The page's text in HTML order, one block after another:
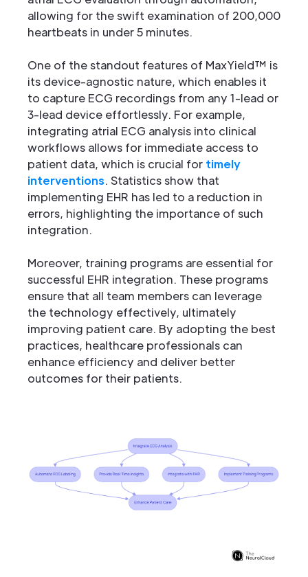
allowing for the swift examination of 200,000
heartbeats in under 5 minutes.
One of the standout features of MaxYield™ is
its device-agnostic nature, which enables it
to capture ECG recordings from any 1-lead or
3-lead device effortlessly. For example,
integrating atrial ECG analysis into clinical
workflows allows for immediate access to
patient data, which is crucial for timely
interventions. Statistics show that
implementing EHR has led to a reduction in
errors, highlighting the importance of such
integration.
Moreover, training programs are essential for
successful EHR integration. These programs
ensure that all team members can leverage
the technology effectively, ultimately
improving patient care. By adopting the best
practices, healthcare professionals can
enhance efficiency and deliver better
outcomes for their patients.